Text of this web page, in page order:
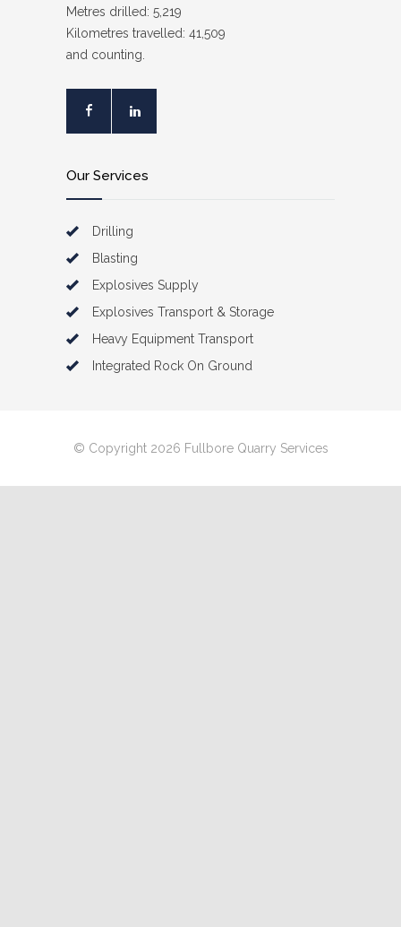
Metres drilled: 5,219
Kilometres travelled: 41,509
and counting.
Our Services
Drilling
Blasting
Explosives Supply
Explosives Transport & Storage
Heavy Equipment Transport
Integrated Rock On Ground
© Copyright 2026 Fullbore Quarry Services